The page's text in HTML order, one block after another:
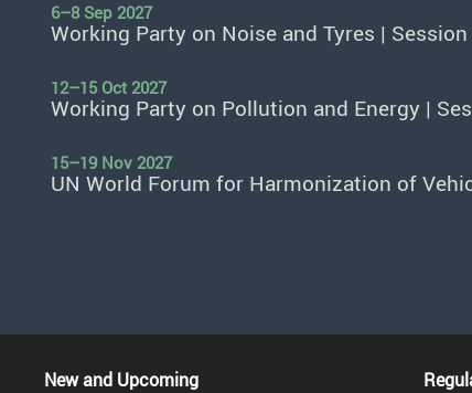
6–8 Sep 2027
Working Party on Noise and Tyres |
12–15 Oct 2027
Working Party on Pollution and Energy |
15–19 Nov 2027
UN World Forum for Harmonization of
New and Upcoming